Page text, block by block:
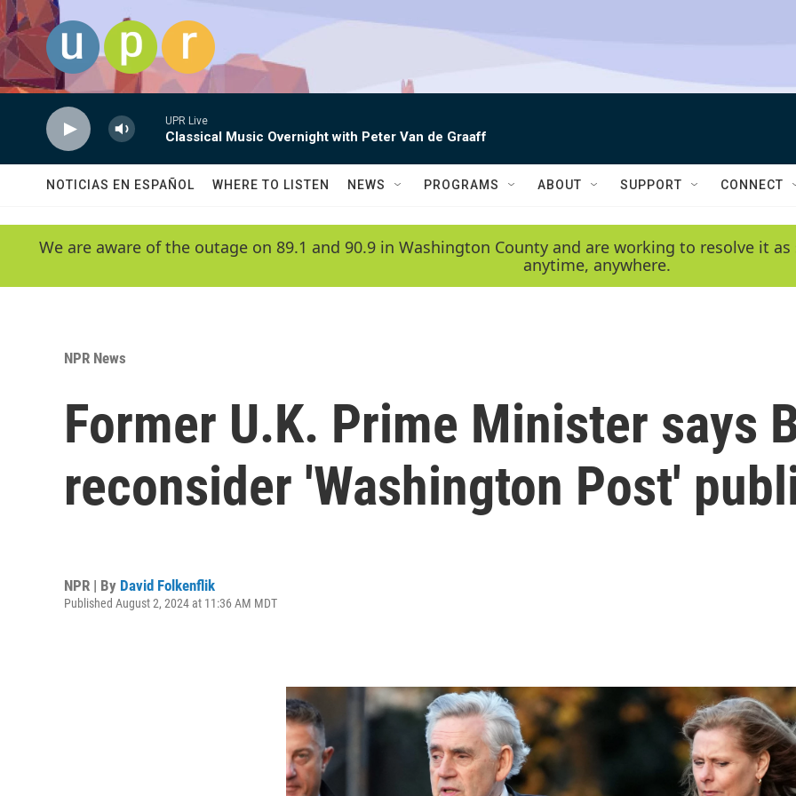
Skip to main content
UPR Live
Classical Music Overnight with Peter Van de Graaff
NOTICIAS EN ESPAÑOL WHERE TO LISTEN NEWS PROGRAMS ABOUT SUPPORT CONNECT
We are aware of the outage on 89.1 and 90.9 in Washington County and are working to resolve it
anytime, anywhere.
NPR News
Former U.K. Prime Minister says
reconsider 'Washington Post'
NPR | By David Folkenflik
Published August 2, 2024 at 11:36 AM MDT